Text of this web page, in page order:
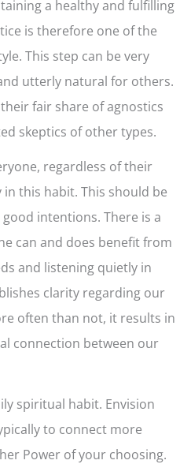
a healthy and fulfilling
is therefore one of the
This step can be very
utterly natural for others.
fair share of agnostics
skeptics of other types.
regardless of their
this habit. This should be
intentions. There is a
can and does benefit from
and listening quietly in
clarity regarding our
often than not, it results in
connection between our
spiritual habit. Envision
to connect more
Power of your choosing.